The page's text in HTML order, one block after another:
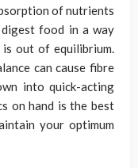
of nutrients
food in a way
out of equilibrium.
can cause fibre
into quick-acting
on hand is the best
your optimum